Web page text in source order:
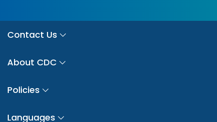
Contact Us
About CDC
Policies
Languages